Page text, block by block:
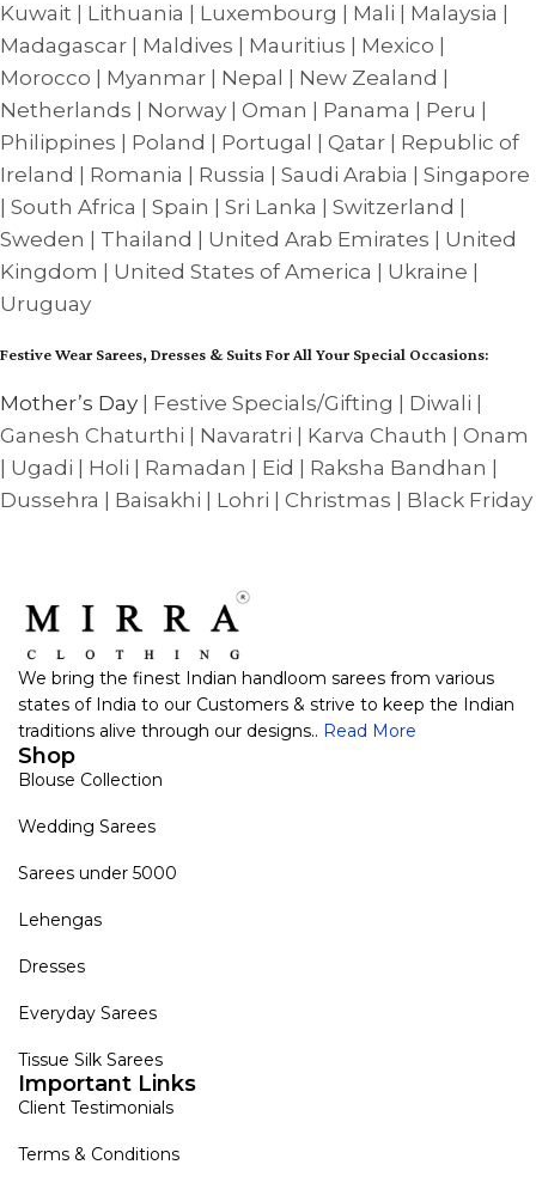
Kuwait | Lithuania | Luxembourg | Mali | Malaysia |
Madagascar | Maldives | Mauritius | Mexico |
Morocco | Myanmar | Nepal | New Zealand |
Netherlands | Norway | Oman | Panama | Peru |
Philippines | Poland | Portugal | Qatar | Republic of
Ireland | Romania | Russia | Saudi Arabia | Singapore
| South Africa | Spain | Sri Lanka | Switzerland |
Sweden | Thailand | United Arab Emirates | United
Kingdom | United States of America | Ukraine |
Uruguay
Festive Wear Sarees, Dresses & Suits For All Your Special Occasions:
Mother’s Day | Festive Specials/Gifting | Diwali |
Ganesh Chaturthi | Navaratri | Karva Chauth | Onam
| Ugadi | Holi | Ramadan | Eid | Raksha Bandhan |
Dussehra | Baisakhi | Lohri | Christmas | Black Friday
We bring the finest Indian handloom sarees from various
states of India to our Customers & strive to keep the Indian
traditions alive through our designs.. Read More
Shop
Blouse Collection
Wedding Sarees
Sarees under 5000
Lehengas
Dresses
Everyday Sarees
Tissue Silk Sarees
Important Links
Client Testimonials
Terms & Conditions